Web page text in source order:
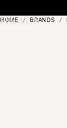
HOME BRANDS